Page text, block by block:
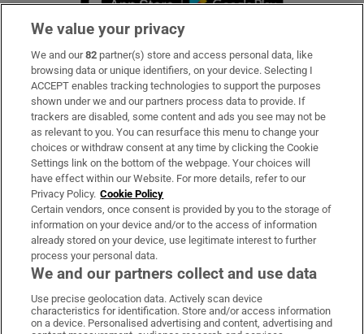
Subscribe
Support
About Us
Irish Times Products & Services
OUR PARTNERS:
Irish Times on WhatsApp
Irish Times on Facebook
Irish Times on X
Irish Times on LinkedIn
Irish Times on Instagram
We value your privacy
We and our82 partner(s) store and access personal data, like
browsing data or unique identifiers, on your device. Selecting I
ACCEPT enables tracking technologies to support the purposes
shown under we and our partners process data to provide. If
trackers are disabled, some content and ads you see may not be
as relevant to you. You can resurface this menu to change your
choices or withdraw consent at any time by clicking the Cookie
Settings link on the bottom of the webpage. Your choices will
have effect within our Website. For more details, refer to our
Privacy Policy. Cookie Policy
Certain vendors, once consent is provided by you to the storage of
information on your device and/or to the access of information
already stored on your device, use legitimate interest to further
process your personal data.
We and our partners collect and use data
Use precise geolocation data. Actively scan device
characteristics for identification. Store and/or access information
on a device. Personalised advertising and content, advertising and